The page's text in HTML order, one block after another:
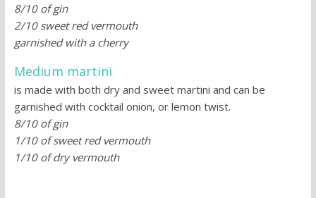
8/10 of gin
2/10 sweet red vermouth
garnished with a cherry
Medium martini
is made with both dry and sweet martini and can be
garnished with cocktail onion, or lemon twist.
8/10 of gin
1/10 of sweet red vermouth
1/10 of dry vermouth